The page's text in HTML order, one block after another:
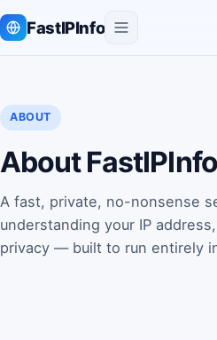
FastIPInfo
ABOUT
About FastIPInfo
A fast, private, no-nonsense
understanding your IP
privacy — built to run entirely